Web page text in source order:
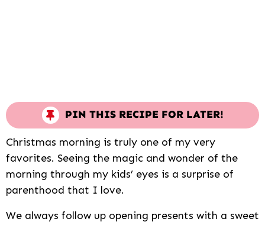
PIN THIS RECIPE FOR LATER!
Christmas morning is truly one of my very
favorites. Seeing the magic and wonder of the
morning through my kids’ eyes is a surprise of
parenthood that I love.
We always follow up opening presents with a sweet